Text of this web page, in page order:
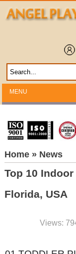
MENU
Home» News
Top 10
Florida, USA
Views: